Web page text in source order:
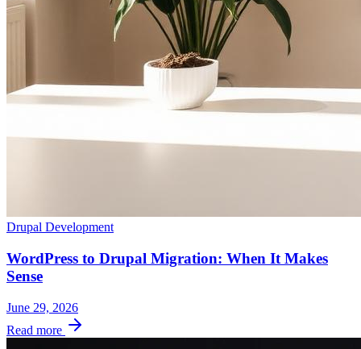
Drupal Development
WordPress to Drupal Migration: When It Makes
Sense
June 29, 2026
Read more